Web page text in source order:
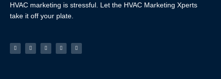
HVAC marketing is stressful. Let the HVAC Marketing Xperts
take it off your plate.
Facebook-
f
LinkedinInstagramTiktok Youtube